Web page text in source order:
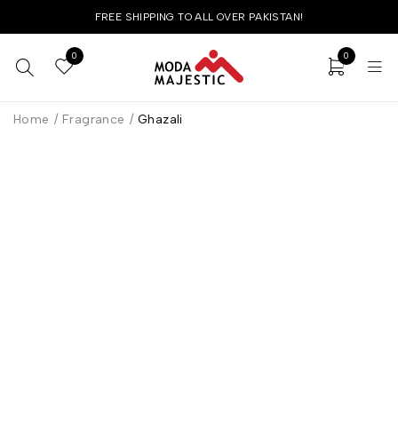
FREE SHIPPING TO ALL OVER PAKISTAN!
0 0
Home / Fragrance / Ghazali